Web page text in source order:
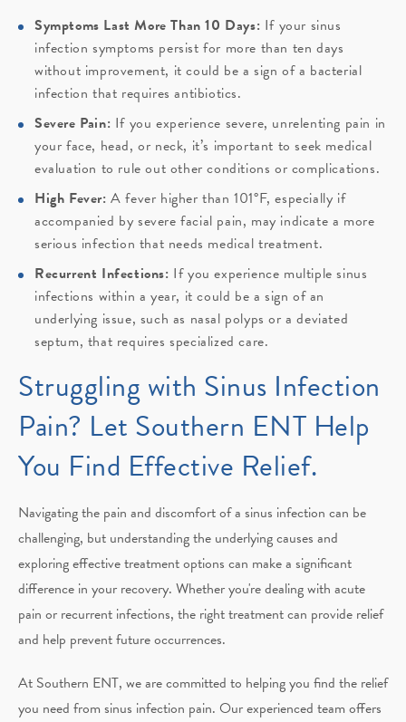
Symptoms Last More Than 10 Days: If your sinus
infection symptoms persist for more than ten days
without improvement, it could be a sign of a bacterial
infection that requires antibiotics.
Severe Pain: If you experience severe, unrelenting pain in
your face, head, or neck, it’s important to seek medical
evaluation to rule out other conditions or complications.
High Fever: A fever higher than 101°F, especially if
accompanied by severe facial pain, may indicate a more
serious infection that needs medical treatment.
Recurrent Infections: If you experience multiple sinus
infections within a year, it could be a sign of an
underlying issue, such as nasal polyps or a deviated
septum, that requires specialized care.
Struggling with Sinus Infection
Pain? Let Southern ENT Help
You Find Effective Relief.
Navigating the pain and discomfort of a sinus infection can be
challenging, but understanding the underlying causes and
exploring effective treatment options can make a significant
difference in your recovery. Whether you're dealing with acute
pain or recurrent infections, the right treatment can provide relief
and help prevent future occurrences.
At Southern ENT, we are committed to helping you find the relief
you need from sinus infection pain. Our experienced team offers